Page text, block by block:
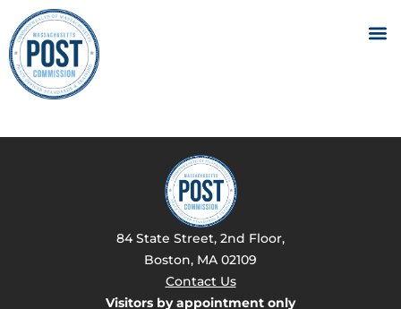
84 State Street, 2nd Floor,
Boston, MA 02109
Contact Us
Visitors by appointment only